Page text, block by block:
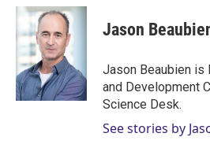
i
t
r
n
k
e
d
I
n
a
l
Jason
Jason Beaubien is
and Development
Science Desk.
See stories by